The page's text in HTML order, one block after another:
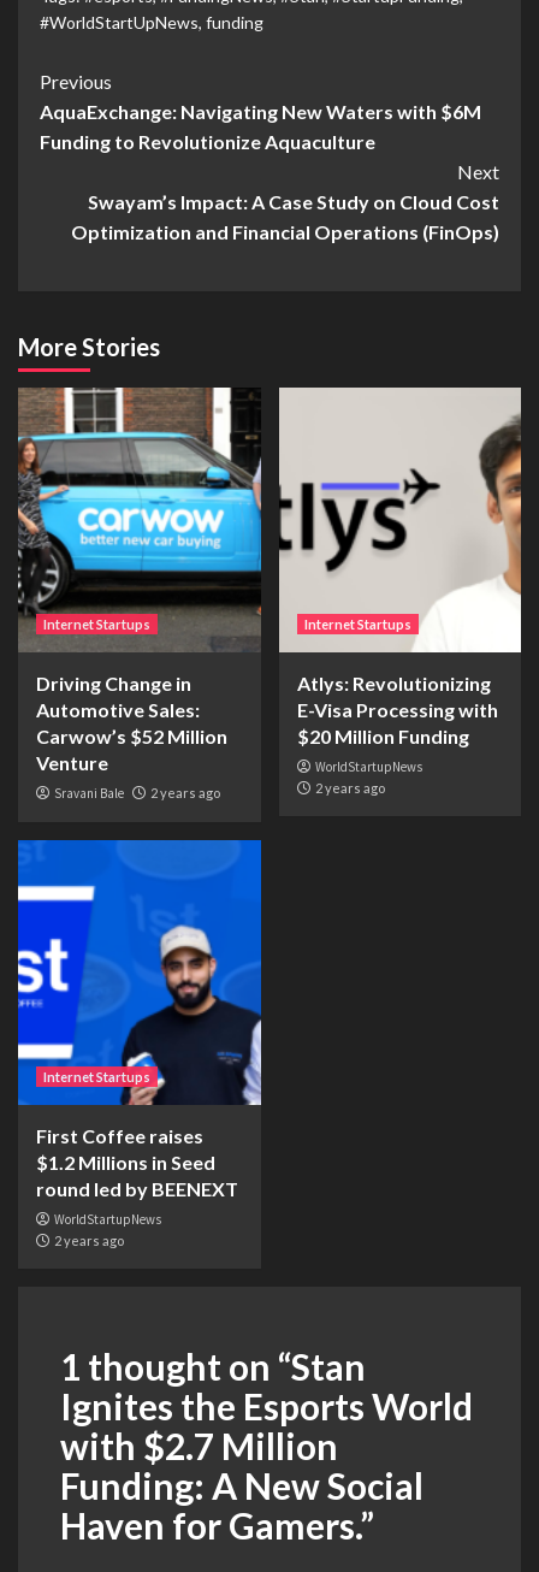
#WorldStartUpNews, funding
Previous
AquaExchange: Navigating New Waters with $6M
Funding to Revolutionize Aquaculture
Next
Swayam’s Impact: A Case Study on Cloud Cost
Optimization and Financial Operations (FinOps)
More Stories
Internet Startups
Driving Change in
Automotive Sales:
Carwow’s $52 Million
Venture
Sravani Bale 2 years ago
Internet Startups
Atlys: Revolutionizing
E-Visa Processing with
$20 Million Funding
WorldStartupNews
2 years ago
Internet Startups
First Coffee raises
$1.2 Millions in Seed
round led by BEENEXT
WorldStartupNews
2 years ago
1 thought on “Stan
Ignites the Esports World
with $2.7 Million
Funding: A New Social
Haven for Gamers.”